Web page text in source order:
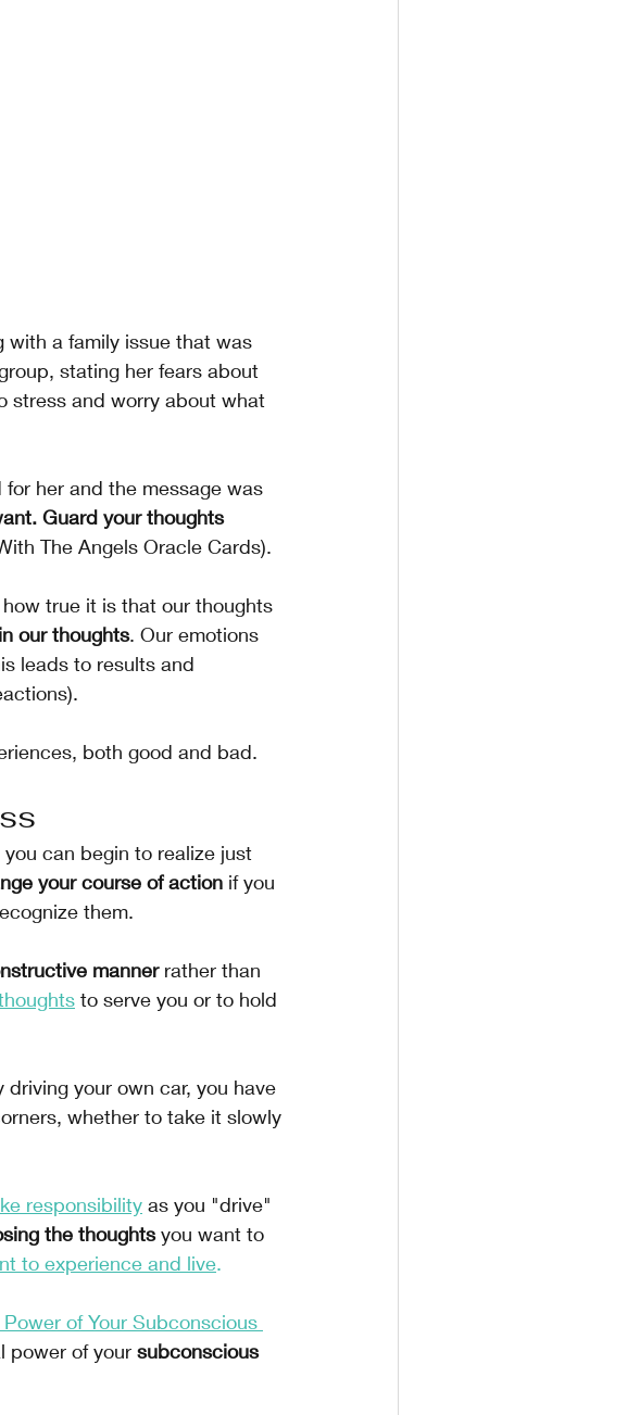
with a family issue that was
stating her fears about
stress and worry about what
her and the message was
Guard your thoughts
The Angels Oracle Cards).
true it is that our thoughts
our thoughts. Our emotions
leads to results and
both good and bad.
can begin to realize just
your course of action if you
them.
manner rather than
to serve you or to hold
driving your own car, you have
whether to take it slowly
responsibility as you "drive"
the thoughts you want to
to experience and live.
of Your Subconscious
power of your subconscious